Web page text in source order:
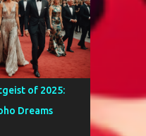
of 2025:
Dreams